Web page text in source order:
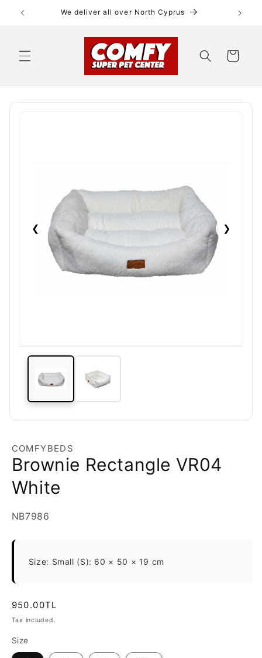
Skip to
content
We deliver all over North Cyprus
Cart
❮ ❯
COMFYBEDS
Brownie Rectangle VR04
White
SKU:
NB7986
Size: Small (S): 60 × 50 × 19 cm
Regular
price
950.00TL
Tax included.
Size